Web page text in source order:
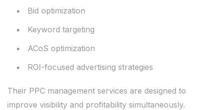
Bid optimization
Keyword targeting
ACoS optimization
ROI-focused advertising strategies
Their PPC management services are designed to
improve visibility and profitability simultaneously.